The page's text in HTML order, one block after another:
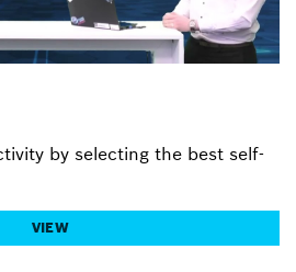
by selecting the best self-
VIEW